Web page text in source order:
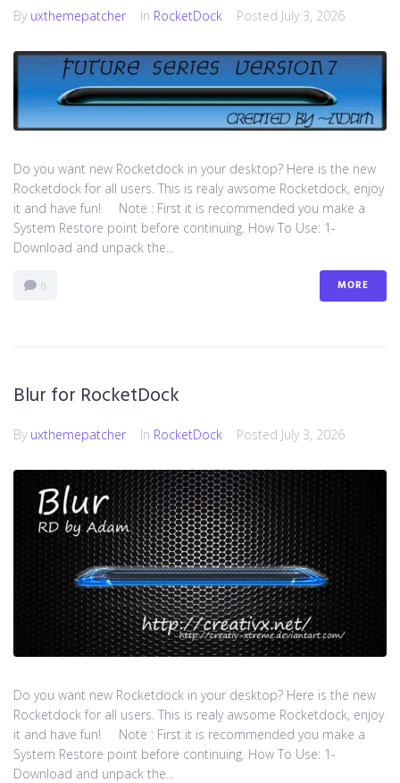
By uxthemepatcher In RocketDock Posted July 3, 2026
Do you want new Rocketdock in your desktop? Here is the new
Rocketdock for all users. This is realy awsome Rocketdock, enjoy
it and have fun! Note : First it is recommended you make a
System Restore point before continuing. How To Use: 1-
Download and unpack the...
0 MORE
Blur for RocketDock
By uxthemepatcher In RocketDock Posted July 3, 2026
Do you want new Rocketdock in your desktop? Here is the new
Rocketdock for all users. This is realy awsome Rocketdock, enjoy
it and have fun! Note : First it is recommended you make a
System Restore point before continuing. How To Use: 1-
Download and unpack the...